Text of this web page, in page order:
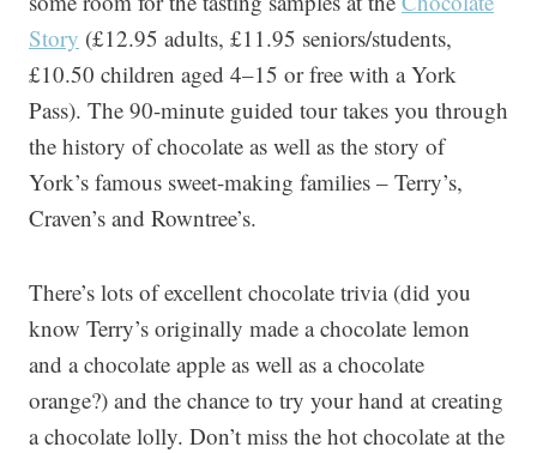
Story (£12.95 adults, £11.95 seniors/students,
£10.50 children aged 4–15 or free with a York
Pass). The 90-minute guided tour takes you through
the history of chocolate as well as the story of
York’s famous sweet-making families – Terry’s,
Craven’s and Rowntree’s.
There’s lots of excellent chocolate trivia (did you
know Terry’s originally made a chocolate lemon
and a chocolate apple as well as a chocolate
orange?) and the chance to try your hand at creating
a chocolate lolly. Don’t miss the hot chocolate at the